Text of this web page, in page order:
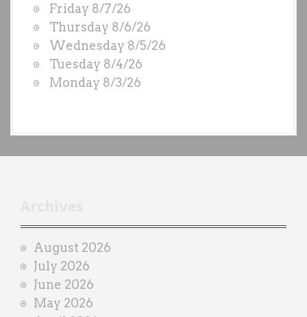
O
D
S
b
y
n
e
r
Friday 8/7/26
Thursday 8/6/26
Wednesday 8/5/26
Tuesday 8/4/26
Monday 8/3/26
August 2026
July 2026
June 2026
May 2026